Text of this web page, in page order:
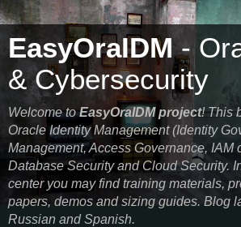
EasyOraIDM-
& Cybersecurity
Welcome toEasyOraIDM project! This
Oracle Identity Management (Identity
Management, Access Governance, IAM
Database Security and Cloud Security.
center you may find training materials,
papers, demos and sizing guides. Blog
Russian and Spanish.